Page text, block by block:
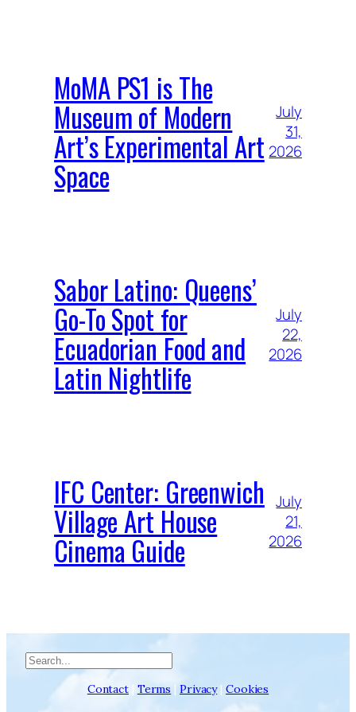
MoMA PS1 is The
Museum of Modern
Art’s Experimental Art
Space
July
31,
2026
Sabor Latino: Queens’
Go-To Spot for
Ecuadorian Food and
Latin Nightlife
July
22,
2026
IFC Center: Greenwich
Village Art House
Cinema Guide
July
21,
2026
Search
Contact | Terms | Privacy| Cookies